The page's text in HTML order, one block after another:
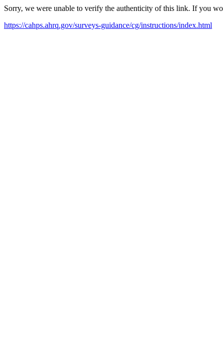
Sorry, we were unable to verify the authenticity of this link. If you
https://cahps.ahrq.gov/surveys-guidance/cg/instructions/index.html